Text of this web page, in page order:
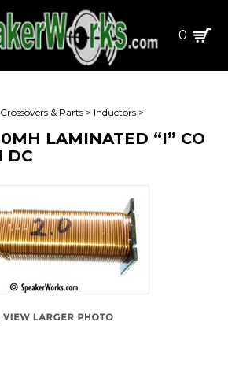
0
Crossovers & Parts > Inductors >
LAMINATED “I” CO
DC